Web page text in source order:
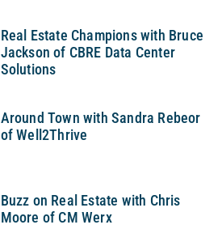
Real Estate Champions with Bruce
Jackson of CBRE Data Center
Solutions
Around Town with Sandra Rebeor
of Well2Thrive
Buzz on Real Estate with Chris
Moore of CM Werx